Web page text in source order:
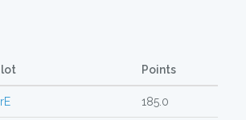
Points
185.0